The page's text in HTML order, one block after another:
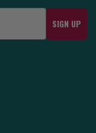
SIGN UP